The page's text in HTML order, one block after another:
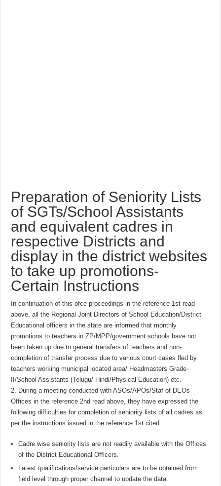
Preparation of Seniority Lists
of SGTs/School Assistants
and equivalent cadres in
respective Districts and
display in the district websites
to take up promotions-
Certain Instructions
In continuation of this ofce proceedings in the reference 1st read
above, all the Regional Joint Directors of School Education/District
Educational officers in the state are informed that monthly
promotions to teachers in ZP/MPP/government schools have not
been taken up due to general transfers of teachers and non-
completion of transfer process due to various court cases fled by
teachers working municipal located area/ Headmasters Grade-
II/School Assistants (Telugu/ Hindi/Physical Education) etc.
2. During a meeting conducted with ASOs/APOs/Staf of DEOs
Offices in the reference 2nd read above, they have expressed the
following difficulties for completion of seniority lists of all cadres as
per the instructions issued in the reference 1st cited.
Cadre wise seniority lists are not readily available with the Offices
of the District Educational Officers.
Latest qualifications/service particulars are to be obtained from
field level through proper channel to update the data.